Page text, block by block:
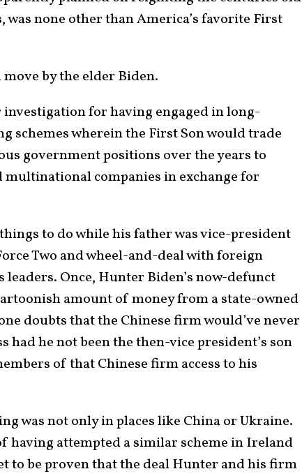
none other than America’s favorite First
by the elder Biden.
investigation for having engaged in long-
schemes wherein the First Son would trade
government positions over the years to
companies in exchange for
to do while his father was vice-president
Two and wheel-and-deal with foreign
Once, Hunter Biden’s now-defunct
amount of money from a state-owned
doubts that the Chinese firm would’ve never
had he not been the then-vice president’s son
of that Chinese firm access to his
was not only in places like China or Ukraine.
having attempted a similar scheme in Ireland
to be proven that the deal Hunter and his firm